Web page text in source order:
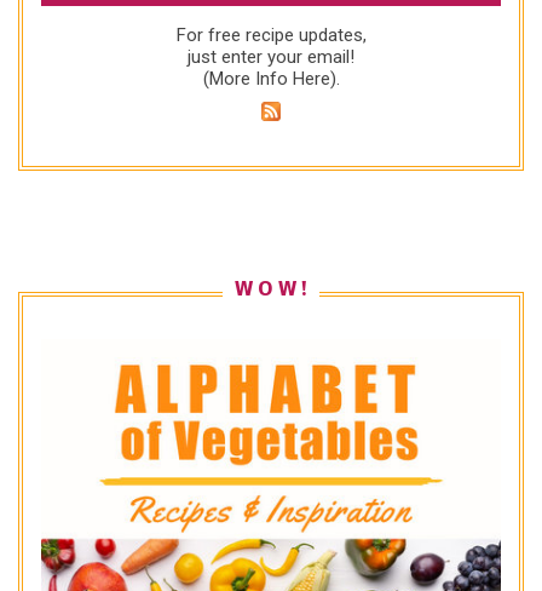
For free recipe updates,
just enter your email!
(More Info Here).
W O W !